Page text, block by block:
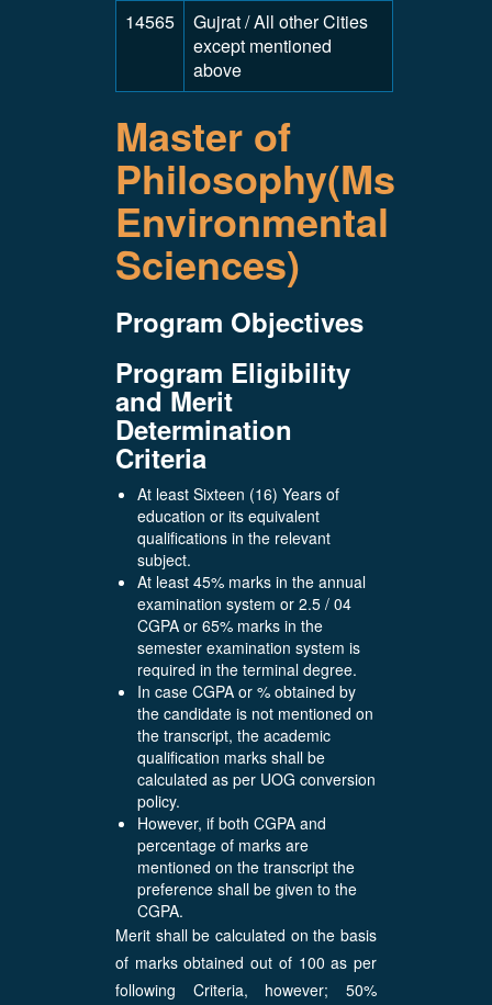
14565
Gujrat / All other Cities
except mentioned
above
Master of
Philosophy(Ms
Environmental
Sciences)
Program Objectives
Program Eligibility
and Merit
Determination
Criteria
At least Sixteen (16) Years of
education or its equivalent
qualifications in the relevant
subject.
At least 45% marks in the annual
examination system or 2.5 / 04
CGPA or 65% marks in the
semester examination system is
required in the terminal degree.
In case CGPA or % obtained by
the candidate is not mentioned on
the transcript, the academic
qualification marks shall be
calculated as per UOG conversion
policy.
However, if both CGPA and
percentage of marks are
mentioned on the transcript the
preference shall be given to the
CGPA.
Merit shall be calculated on the basis
of marks obtained out of 100 as per
following Criteria, however; 50%